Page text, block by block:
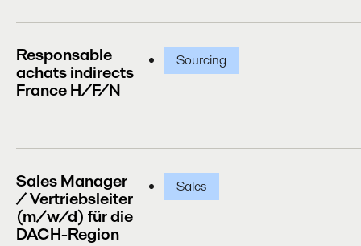
Responsable
achats indirects
France H/F/N
Sourcing
Sales Manager
/ Vertriebsleiter
(m/w/d) für die
DACH-Region
Sales